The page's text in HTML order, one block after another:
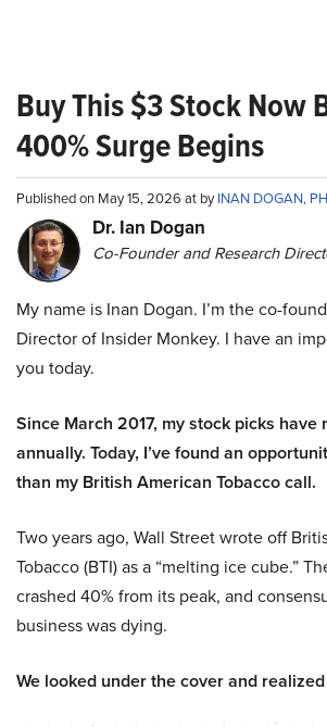
Buy This $3 Stock Now
400% Surge Begins
Published on May 15, 2026 at byINAN DOGAN,
Dr. Ian Dogan
Co-Founder and Research
My name is Inan Dogan. I’m the co-
Director of Insider Monkey. I have an
you today.
Since March 2017, my stock picks have
annually. Today, I’ve found an
than my British American Tobacco call.
Two years ago, Wall Street wrote off
Tobacco (BTI) as a “melting ice cube.”
crashed 40% from its peak, and
business was dying.
We looked under the cover and